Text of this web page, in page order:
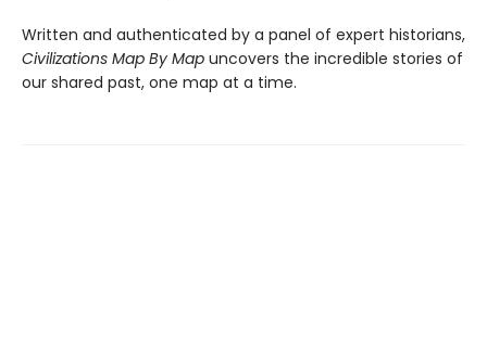
Written and authenticated by a panel of expert historians,
Civilizations Map By Map uncovers the incredible stories of
our shared past, one map at a time.